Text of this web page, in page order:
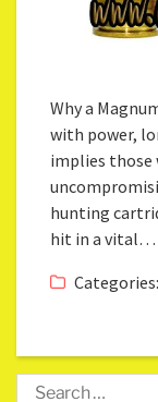
Why a
with power,
implies those
hunting
hit in a vital…
Categories: